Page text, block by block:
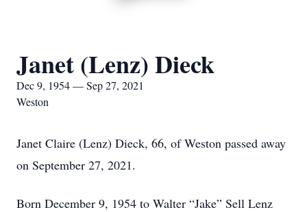
Janet (Lenz) Dieck
Dec 9, 1954 — Sep 27, 2021
Weston
Janet Claire (Lenz) Dieck, 66, of Weston passed away
on September 27, 2021.
Born December 9, 1954 to Walter “Jake” Sell Lenz